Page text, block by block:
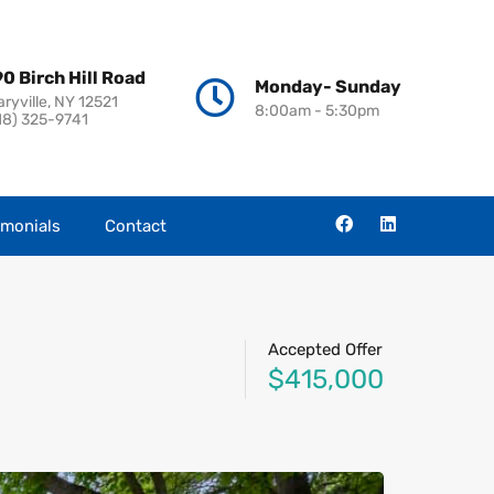
Birch Hill Road
NY 12521
325-9741
Monday- Sunday
8:00am - 5:30pm
Contact
Accepted Offer
$415,000